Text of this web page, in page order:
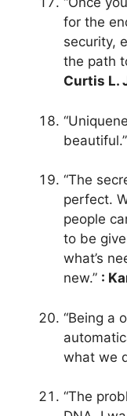
for the
security,
the path
Curtis L.
beautiful.”
“The
perfect.
people
to be
what’s
new.” :
“Being a
what we
“The